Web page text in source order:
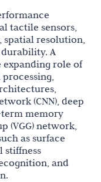
tactile sensors,
spatial resolution,
A
expanding role of
(CNN), deep
memory
(VGG) network,
as surface
stiffness
and